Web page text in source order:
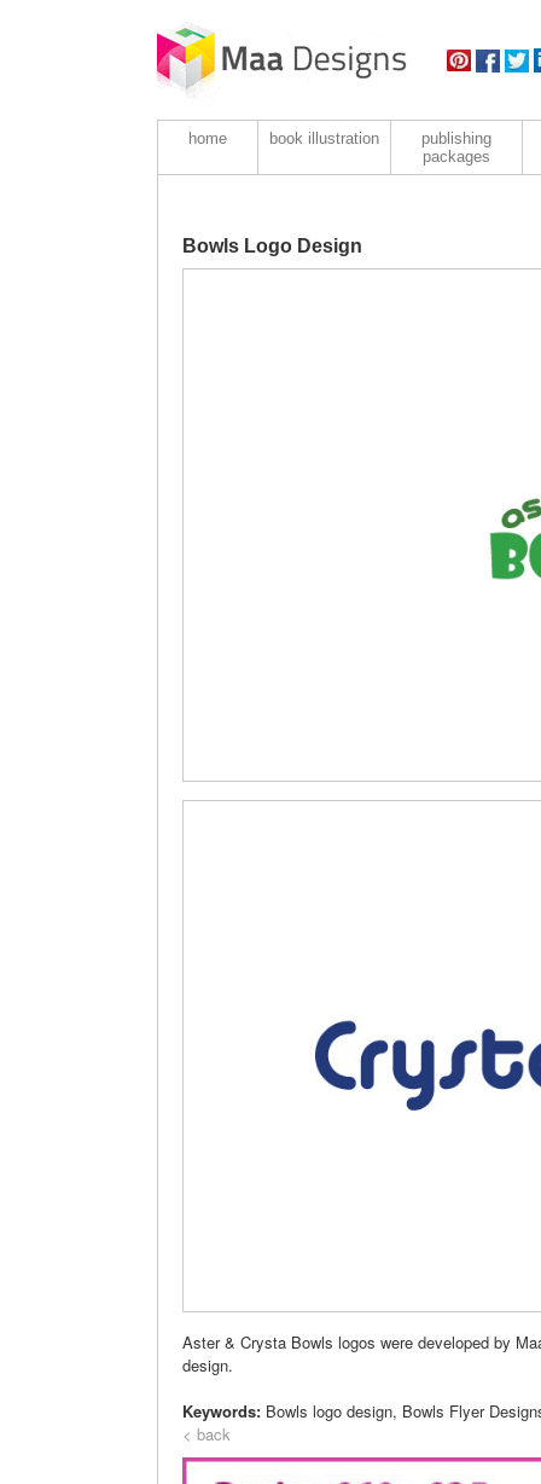
home book illustration
publishing
packages
Bowls Logo Design
Aster & Crysta Bowls logos were developed by
design.
Keywords: Bowls logo design, Bowls Flyer
< back